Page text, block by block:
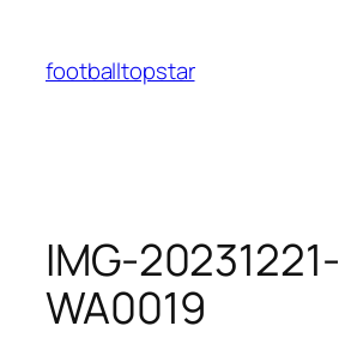
content
footballtopstar
IMG-20231221-
WA0019